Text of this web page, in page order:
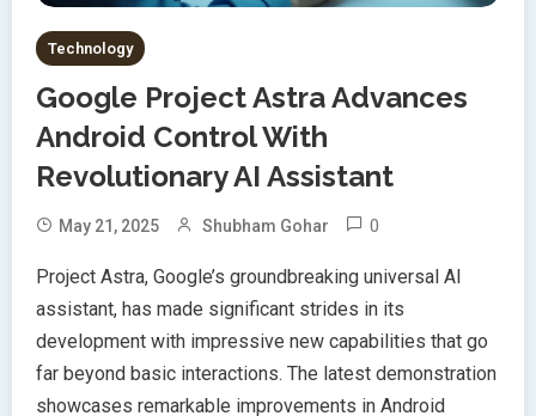
Technology
Google Project Astra Advances
Android Control With
Revolutionary AI Assistant
May 21, 2025 Shubham Gohar 0
Project Astra, Google’s groundbreaking universal AI
assistant, has made significant strides in its
development with impressive new capabilities that go
far beyond basic interactions. The latest demonstration
showcases remarkable improvements in Android